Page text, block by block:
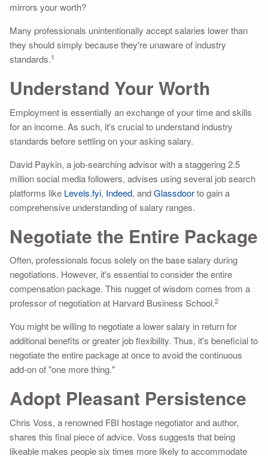
mirrors your worth?
Many professionals unintentionally accept salaries lower than
they should simply because they're unaware of industry
standards.1
Understand Your Worth
Employment is essentially an exchange of your time and skills
for an income. As such, it's crucial to understand industry
standards before settling on your asking salary.
David Paykin, a job-searching advisor with a staggering 2.5
million social media followers, advises using several job search
platforms like Levels.fyi, Indeed, andGlassdoorto gain a
comprehensive understanding of salary ranges.
Negotiate the Entire Package
Often, professionals focus solely on the base salary during
negotiations. However, it's essential to consider the entire
compensation package. This nugget of wisdom comes from a
professor of negotiation at Harvard Business School.2
You might be willing to negotiate a lower salary in return for
additional benefits or greater job flexibility. Thus, it's beneficial to
negotiate the entire package at once to avoid the continuous
add-on of "one more thing."
Adopt Pleasant Persistence
Chris Voss, a renowned FBI hostage negotiator and author,
shares this final piece of advice. Voss suggests that being
likeable makes people six times more likely to accommodate